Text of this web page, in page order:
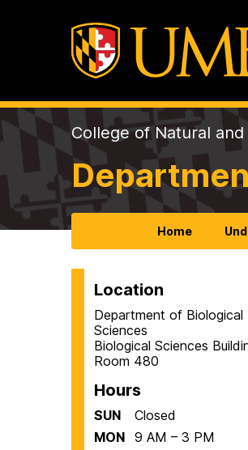
College of Natural
Home
Location
Department of Biological
Sciences
Biological Sciences
Room 480
Hours
SUN
Closed
MON 9 AM – 3 PM